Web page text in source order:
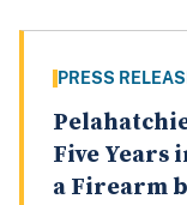
PRESS
Five Years
a Firearm